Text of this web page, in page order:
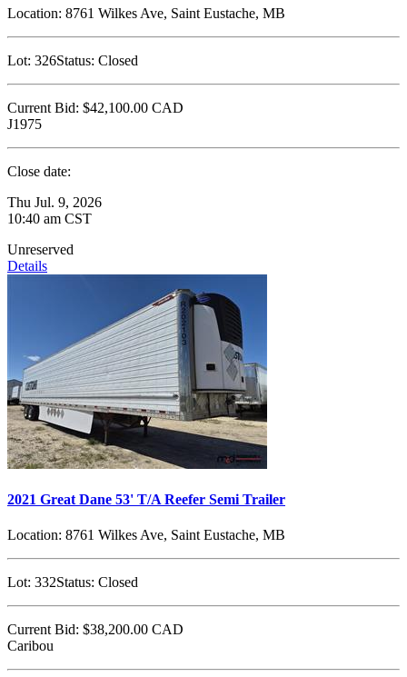
Location: 8761 Wilkes Ave, Saint Eustache, MB
Lot: 326Status: Closed
Current Bid: $42,100.00 CAD
J1975
Close date:
Thu Jul. 9, 2026
10:40 am CST
Unreserved
Details
2021 Great Dane 53' T/A Reefer Semi Trailer
Location: 8761 Wilkes Ave, Saint Eustache, MB
Lot: 332Status: Closed
Current Bid: $38,200.00 CAD
Caribou